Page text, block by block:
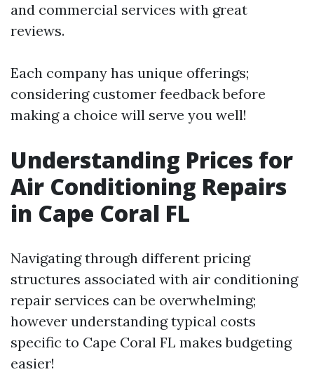
and commercial services with great
reviews.
Each company has unique offerings;
considering customer feedback before
making a choice will serve you well!
Understanding Prices for
Air Conditioning Repairs
in Cape Coral FL
Navigating through different pricing
structures associated with air conditioning
repair services can be overwhelming;
however understanding typical costs
specific to Cape Coral FL makes budgeting
easier!